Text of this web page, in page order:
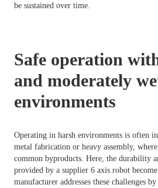
be sustained over time.
Safe operation
and moderately
environments
Operating in harsh environments is often
metal fabrication or heavy assembly,
common byproducts. Here, the durability
provided by a supplier 6 axis robot
manufacturer addresses these challenges